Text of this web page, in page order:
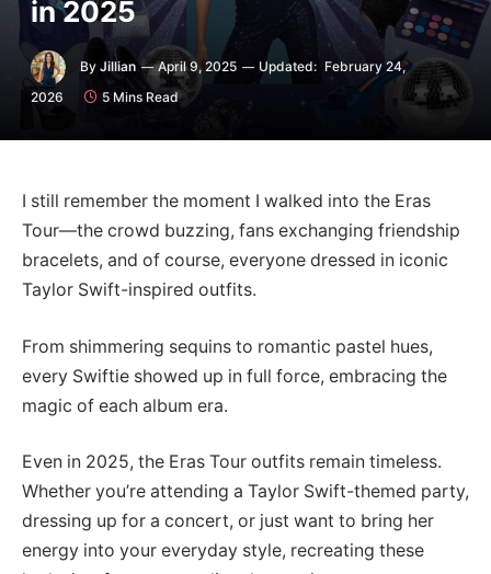
in 2025
By Jillian April 9, 2025 Updated: February 24,
2026
5 Mins Read
I still remember the moment I walked into the Eras
Tour—the crowd buzzing, fans exchanging friendship
bracelets, and of course, everyone dressed in iconic
Taylor Swift-inspired outfits.
From shimmering sequins to romantic pastel hues,
every Swiftie showed up in full force, embracing the
magic of each album era.
Even in 2025, the Eras Tour outfits remain timeless.
Whether you’re attending a Taylor Swift-themed party,
dressing up for a concert, or just want to bring her
energy into your everyday style, recreating these